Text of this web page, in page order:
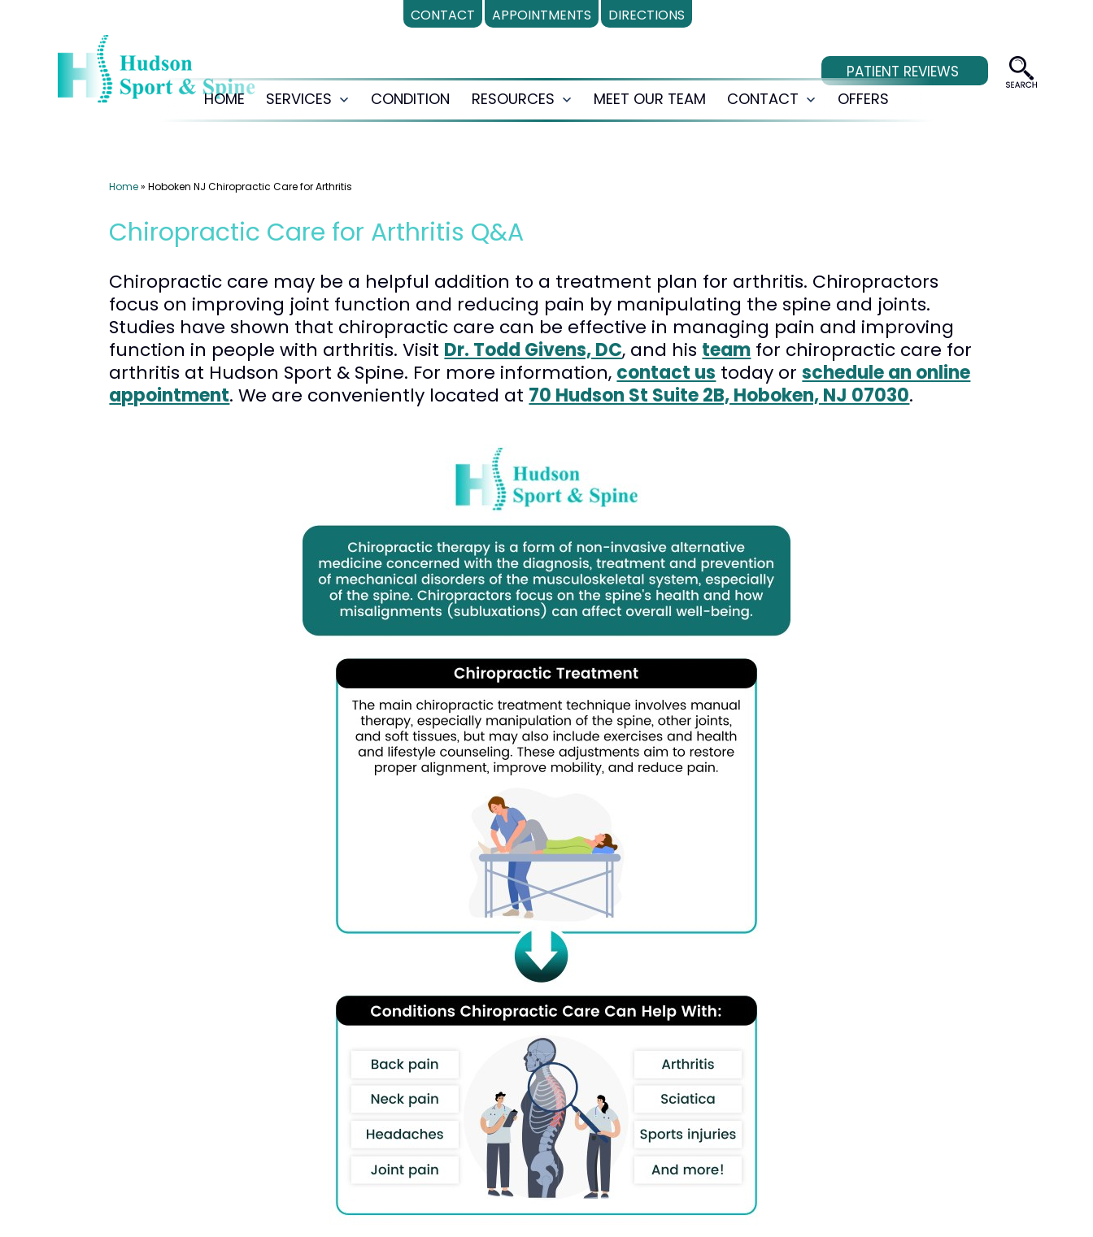
CONTACT APPOINTMENTS DIRECTIONS
content
PATIENT REVIEWS
HOME SERVICES
Open
CONDITION RESOURCES
Open
MEET OUR TEAM CONTACT
Open
OFFERS
Home»Hoboken NJ Chiropractic Care for Arthritis
Chiropractic Care for Arthritis Q&A
Chiropractic care may be a helpful addition to a treatment plan for arthritis. Chiropractors
focus on improving joint function and reducing pain by manipulating the spine and joints.
Studies have shown that chiropractic care can be effective in managing pain and improving
function in people with arthritis. Visit Dr. Todd Givens, DC, and his team for chiropractic care for
arthritis at Hudson Sport & Spine. For more information, contact us today orschedule an online
appointment. We are conveniently located at 70 Hudson St Suite 2B, Hoboken, NJ 07030.